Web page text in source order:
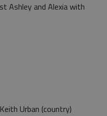
Ashley and Alexia with
Urban (country)